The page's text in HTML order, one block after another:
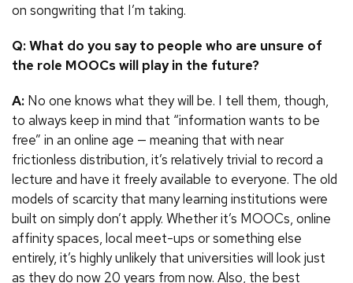
on songwriting that I’m taking.
Q: What do you say to people who are unsure of
the role MOOCs will play in the future?
A: No one knows what they will be. I tell them, though,
to always keep in mind that “information wants to be
free” in an online age — meaning that with near
frictionless distribution, it’s relatively trivial to record a
lecture and have it freely available to everyone. The old
models of scarcity that many learning institutions were
built on simply don’t apply. Whether it’s MOOCs, online
affinity spaces, local meet-ups or something else
entirely, it’s highly unlikely that universities will look just
as they do now 20 years from now. Also, the best